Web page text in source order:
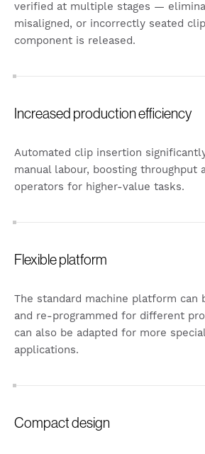
verified at multiple stages —
misaligned, or incorrectly seated
component is released.
Increased production efficiency
Automated clip insertion
manual labour, boosting throughput
operators for higher-value tasks.
Flexible platform
The standard machine platform can
and re-programmed for different
can also be adapted for more
applications.
Compact design